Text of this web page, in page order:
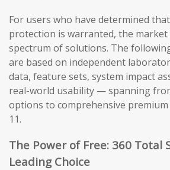
For users who have determined
protection is warranted, the
spectrum of solutions. The
are based on independent
data, feature sets, system impact
real-world usability — spanning
options to comprehensive
11.
The Power of Free: 360 Total
Leading Choice